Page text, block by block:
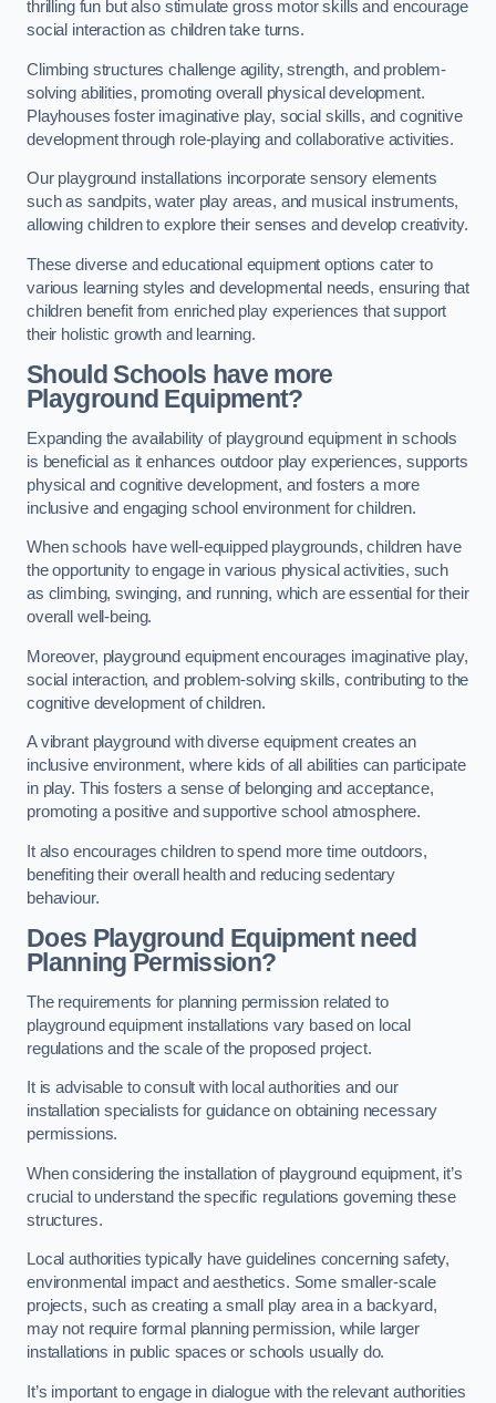
thrilling fun but also stimulate gross motor skills and encourage
social interaction as children take turns.
Climbing structures challenge agility, strength, and problem-
solving abilities, promoting overall physical development.
Playhouses foster imaginative play, social skills, and cognitive
development through role-playing and collaborative activities.
Our playground installations incorporate sensory elements
such as sandpits, water play areas, and musical instruments,
allowing children to explore their senses and develop creativity.
These diverse and educational equipment options cater to
various learning styles and developmental needs, ensuring that
children benefit from enriched play experiences that support
their holistic growth and learning.
Should Schools have more
Playground Equipment?
Expanding the availability of playground equipment in schools
is beneficial as it enhances outdoor play experiences, supports
physical and cognitive development, and fosters a more
inclusive and engaging school environment for children.
When schools have well-equipped playgrounds, children have
the opportunity to engage in various physical activities, such
as climbing, swinging, and running, which are essential for their
overall well-being.
Moreover, playground equipment encourages imaginative play,
social interaction, and problem-solving skills, contributing to the
cognitive development of children.
A vibrant playground with diverse equipment creates an
inclusive environment, where kids of all abilities can participate
in play. This fosters a sense of belonging and acceptance,
promoting a positive and supportive school atmosphere.
It also encourages children to spend more time outdoors,
benefiting their overall health and reducing sedentary
behaviour.
Does Playground Equipment need
Planning Permission?
The requirements for planning permission related to
playground equipment installations vary based on local
regulations and the scale of the proposed project.
It is advisable to consult with local authorities and our
installation specialists for guidance on obtaining necessary
permissions.
When considering the installation of playground equipment, it’s
crucial to understand the specific regulations governing these
structures.
Local authorities typically have guidelines concerning safety,
environmental impact and aesthetics. Some smaller-scale
projects, such as creating a small play area in a backyard,
may not require formal planning permission, while larger
installations in public spaces or schools usually do.
It’s important to engage in dialogue with the relevant authorities